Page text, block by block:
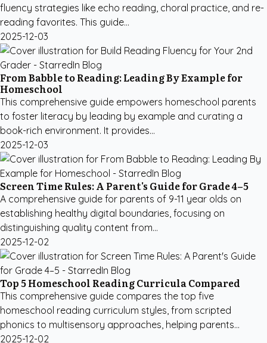
fluency strategies like echo reading, choral practice, and re-
reading favorites. This guide...
2025-12-03
From Babble to Reading: Leading By Example for
Homeschool
This comprehensive guide empowers homeschool parents
to foster literacy by leading by example and curating a
book-rich environment. It provides...
2025-12-03
Screen Time Rules: A Parent's Guide for Grade 4–5
A comprehensive guide for parents of 9-11 year olds on
establishing healthy digital boundaries, focusing on
distinguishing quality content from...
2025-12-02
Top 5 Homeschool Reading Curricula Compared
This comprehensive guide compares the top five
homeschool reading curriculum styles, from scripted
phonics to multisensory approaches, helping parents...
2025-12-02